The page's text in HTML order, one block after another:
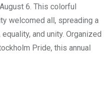
6. This colorful
welcomed all, spreading a
and unity. Organized
Pride, this annual